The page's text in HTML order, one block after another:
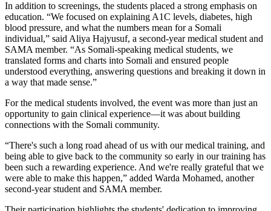
In addition to screenings, the students placed a strong emphasis on
education. “We focused on explaining A1C levels, diabetes, high
blood pressure, and what the numbers mean for a Somali
individual,” said Aliya Hajyusuf, a second-year medical student and
SAMA member. “As Somali-speaking medical students, we
translated forms and charts into Somali and ensured people
understood everything, answering questions and breaking it down in
a way that made sense.”
For the medical students involved, the event was more than just an
opportunity to gain clinical experience—it was about building
connections with the Somali community.
“There's such a long road ahead of us with our medical training, and
being able to give back to the community so early in our training has
been such a rewarding experience. And we're really grateful that we
were able to make this happen,” added Warda Mohamed, another
second-year student and SAMA member.